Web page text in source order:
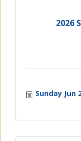
2026
Sunday Jun